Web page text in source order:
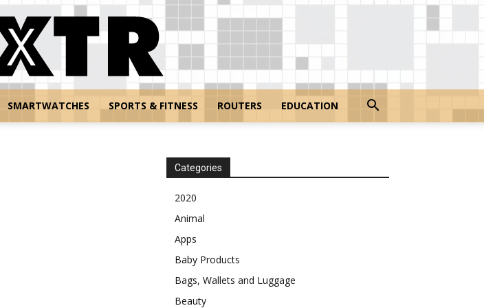
SMARTWATCHES SPORTS & FITNESS ROUTERS EDUCATION
Categories
2020
Animal
Apps
Baby Products
Bags, Wallets and Luggage
Beauty